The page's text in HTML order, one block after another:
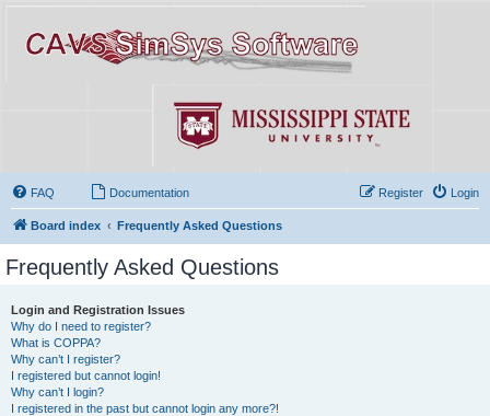
FAQ Documentation Login
Register
Board index Frequently Asked Questions
Frequently Asked Questions
Login and Registration Issues
Why do I need to register?
What is COPPA?
Why can’t I register?
I registered but cannot login!
Why can’t I login?
I registered in the past but cannot login any more?!